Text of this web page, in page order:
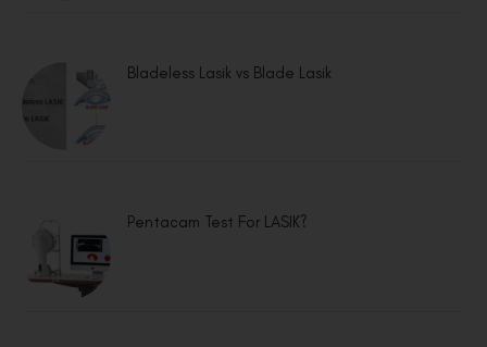
Bladeless Lasik vs Blade Lasik
Pentacam Test For LASIK?